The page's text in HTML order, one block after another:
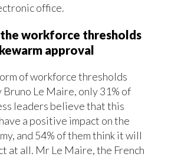
office.
workforce thresholds
approval
of workforce thresholds
Bruno Le Maire, only 31% of
leaders believe that this
a positive impact on the
and 54% of them think it will
at all. Mr Le Maire, the French